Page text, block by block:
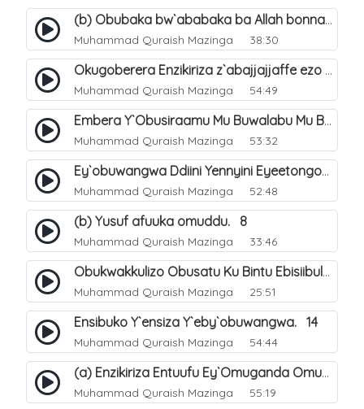
(b) Obubaka bw`ababaka ba Allah bonna. 4
Muhammad Quraish Mazinga 38:30
Okugoberera Enzikiriza z`abajjajjaffe ezo by`obuwangwa. 5
Muhammad Quraish Mazinga 54:49
Embera Y`Obusiraamu Mu Buwalabu Mu Biseera Ebyasooka Ebya Nabbi Muhammad صلى الله عليه وسلم. 9
Muhammad Quraish Mazinga 53:32
Ey`obuwangwa Ddiini Yennyini Eyeetongodde.. 10
Muhammad Quraish Mazinga 52:48
(b) Yusuf afuuka omuddu. 8
Muhammad Quraish Mazinga 33:46
Obukwakkulizo Obusatu Ku Bintu Ebisiibulula. 9
Muhammad Quraish Mazinga 25:51
Ensibuko Y`ensiza Y`eby`obuwangwa. 14
Muhammad Quraish Mazinga 54:44
(a) Enzikiriza Entuufu Ey`Omuganda Omusiraamu. 15
Muhammad Quraish Mazinga 55:19